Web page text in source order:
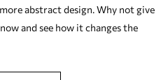
abstract design. Why not give
and see how it changes the